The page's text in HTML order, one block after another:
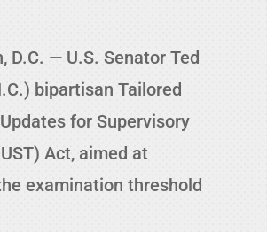
D.C. — U.S. Senator Ted
bipartisan Tailored
for Supervisory
Act, aimed at
examination threshold